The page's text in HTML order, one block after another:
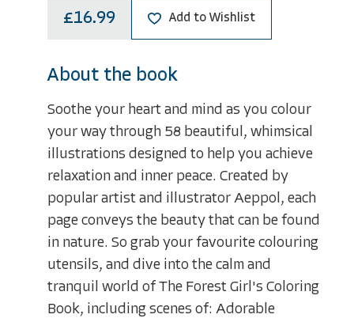
£16.99 Add to Wishlist
About the book
Soothe your heart and mind as you colour
your way through 58 beautiful, whimsical
illustrations designed to help you achieve
relaxation and inner peace. Created by
popular artist and illustrator Aeppol, each
page conveys the beauty that can be found
in nature. So grab your favourite colouring
utensils, and dive into the calm and
tranquil world of The Forest Girl's Coloring
Book, including scenes of: Adorable